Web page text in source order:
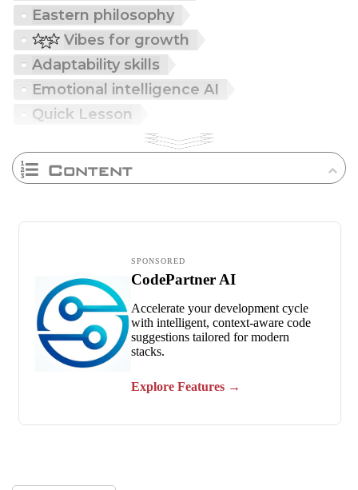
Eastern philosophy
Vibes for growth
Adaptability skills
Emotional intelligence AI
Quick Lesson
Content